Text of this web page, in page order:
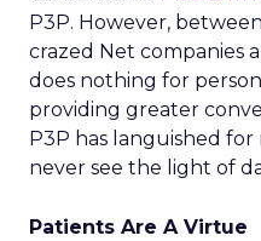
P3P. However, between
crazed Net companies
does nothing for
providing greater
P3P has languished
never see the light of
Patients Are A Virtue